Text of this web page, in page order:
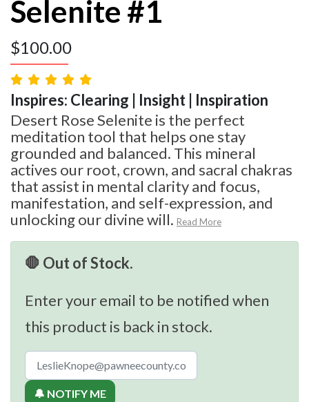
Selenite #1
$100.00
Inspires: Clearing | Insight | Inspiration
Desert Rose Selenite is the perfect
meditation tool that helps one stay
grounded and balanced. This mineral
actives our root, crown, and sacral chakras
that assist in mental clarity and focus,
manifestation, and self-expression, and
unlocking our divine will. Read More
🛑 Out of Stock.
Enter your email to be notified when
this product is back in stock.
🔔 NOTIFY ME